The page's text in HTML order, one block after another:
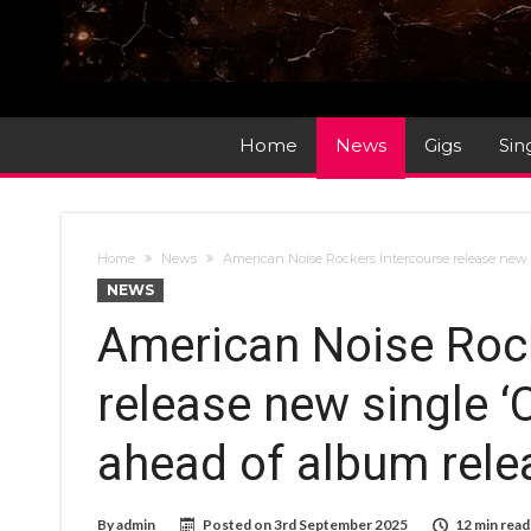
Home News Gigs
Home News American Noise Rockers Intercourse release
NEWS
American Noise
release new single
ahead of album
Byadmin Posted on3rd September 2025 12 min read